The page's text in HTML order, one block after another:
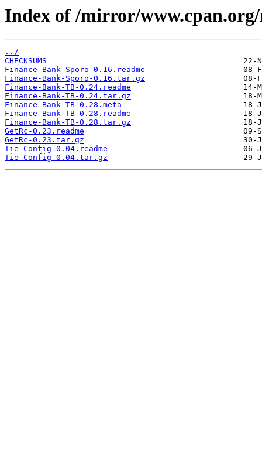
Index of /mirror/
../
CHECKSUMS
Finance-Bank-Sporo-0.16.readme
Finance-Bank-Sporo-0.16.tar.gz
Finance-Bank-TB-0.24.readme
Finance-Bank-TB-0.24.tar.gz
Finance-Bank-TB-0.28.meta
Finance-Bank-TB-0.28.readme
Finance-Bank-TB-0.28.tar.gz
GetRc-0.23.readme
GetRc-0.23.tar.gz
Tie-Config-0.04.readme
Tie-Config-0.04.tar.gz